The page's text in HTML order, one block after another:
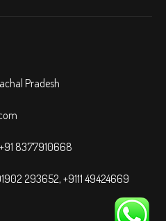
Pradesh
+91 8377910668
293652,+9111 49424669